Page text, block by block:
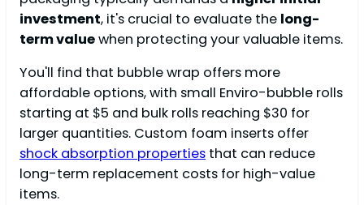
investment, it's crucial to evaluate the long-
term valuewhen protecting your valuable items.
You'll find that bubble wrap offers more
affordable options, with small Enviro-bubble rolls
starting at $5 and bulk rolls reaching $30 for
larger quantities. Custom foam inserts offer
shock absorption properties that can reduce
long-term replacement costs for high-value
items.